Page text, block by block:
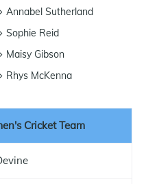
Annabel Sutherland
Sophie Reid
Maisy Gibson
Rhys McKenna
Cricket Team